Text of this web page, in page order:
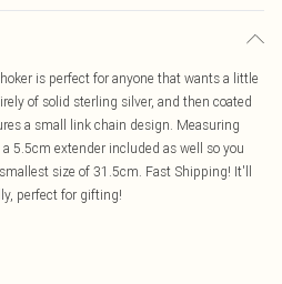
is perfect for anyone that wants a little
of solid sterling silver, and then coated
a small link chain design. Measuring
5.5cm extender included as well so you
size of 31.5cm. Fast Shipping! It'll
perfect for gifting!